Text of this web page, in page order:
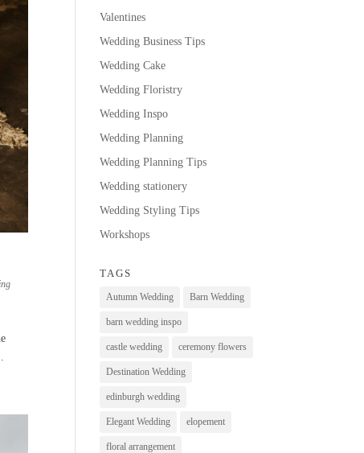
Valentines
Wedding Business Tips
Wedding Cake
Wedding Floristry
Wedding Inspo
Wedding Planning
Wedding Planning Tips
Wedding stationery
Wedding Styling Tips
Workshops
TAGS
Autumn Wedding Barn Wedding
barn wedding inspo
castle wedding ceremony flowers
Destination Wedding
edinburgh wedding
Elegant Wedding elopement
floral arrangement